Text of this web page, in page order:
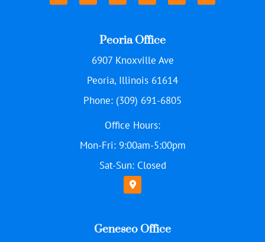
Peoria Office
6907 Knoxville Ave
Peoria, Illinois 61614
Phone: (309) 691-6805
Office Hours:
Mon-Fri: 9:00am-5:00pm
Sat-Sun: Closed
Geneseo Office